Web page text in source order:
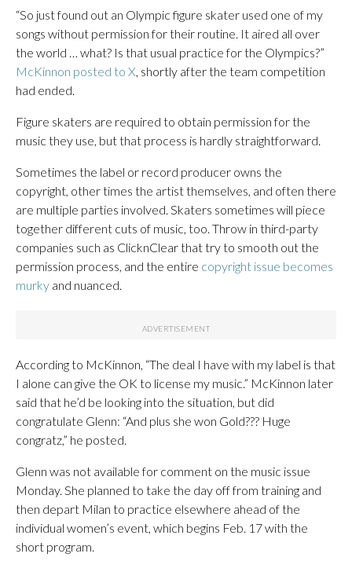
“So just found out an Olympic figure skater used one of my
songs without permission for their routine. It aired all over
the world … what? Is that usual practice for the Olympics?”
McKinnon posted to X , shortly after the team competition
had ended.
Figure skaters are required to obtain permission for the
music they use, but that process is hardly straightforward.
Sometimes the label or record producer owns the
copyright, other times the artist themselves, and often there
are multiple parties involved. Skaters sometimes will piece
together different cuts of music, too. Throw in third-party
companies such as ClicknClear that try to smooth out the
permission process, and the entire copyright issue becomes
murky and nuanced.
According to McKinnon, “The deal I have with my label is that
I alone can give the OK to license my music.” McKinnon later
said that he’d be looking into the situation, but did
congratulate Glenn: “And plus she won Gold??? Huge
congratz,” he posted.
Glenn was not available for comment on the music issue
Monday. She planned to take the day off from training and
then depart Milan to practice elsewhere ahead of the
individual women’s event, which begins Feb. 17 with the
short program.